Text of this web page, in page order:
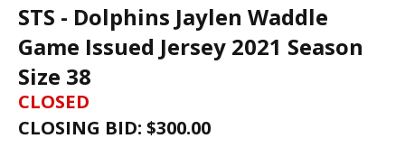
STS - Dolphins Jaylen Waddle
Game Issued Jersey 2021 Season
Size 38
CLOSED
CLOSING BID: $300.00